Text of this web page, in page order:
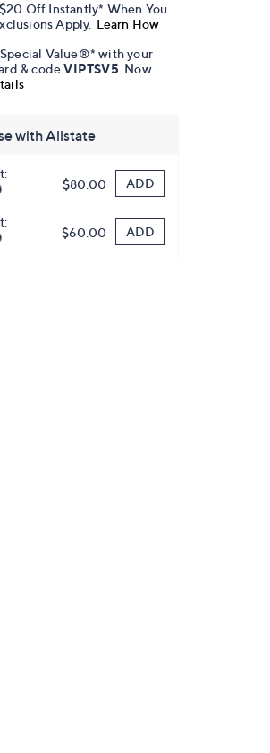
Off Instantly* When You
Apply. Learn How
Value®* with your
& codeVIPTSV5 . Now
with Allstate
$80.00 ADD
$60.00 ADD